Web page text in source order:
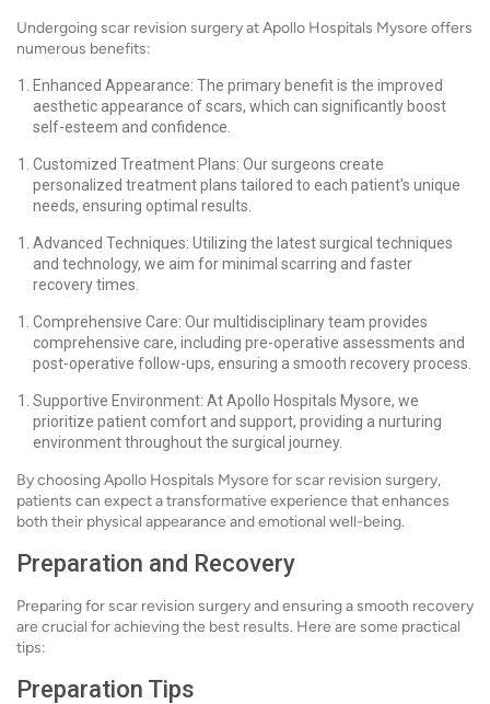
Undergoing scar revision surgery at Apollo Hospitals Mysore offers
numerous benefits:
Enhanced Appearance: The primary benefit is the improved
aesthetic appearance of scars, which can significantly boost
self-esteem and confidence.
Customized Treatment Plans: Our surgeons create
personalized treatment plans tailored to each patient's unique
needs, ensuring optimal results.
Advanced Techniques: Utilizing the latest surgical techniques
and technology, we aim for minimal scarring and faster
recovery times.
Comprehensive Care: Our multidisciplinary team provides
comprehensive care, including pre-operative assessments and
post-operative follow-ups, ensuring a smooth recovery process.
Supportive Environment: At Apollo Hospitals Mysore, we
prioritize patient comfort and support, providing a nurturing
environment throughout the surgical journey.
By choosing Apollo Hospitals Mysore for scar revision surgery,
patients can expect a transformative experience that enhances
both their physical appearance and emotional well-being.
Preparation and Recovery
Preparing for scar revision surgery and ensuring a smooth recovery
are crucial for achieving the best results. Here are some practical
tips:
Preparation Tips